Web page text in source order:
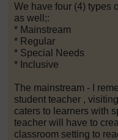
We have four (4) types
as well;:
* Mainstream
* Regular
* Special Needs
* Inclusive
The mainstream - I
student teacher ,
caters to learners with
teacher will have to
classroom setting to